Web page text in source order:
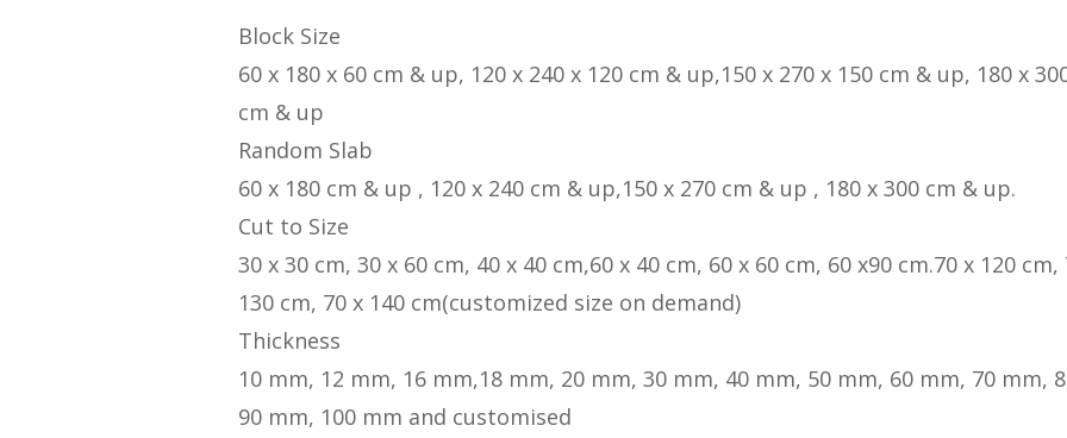
Block Size
60 x 180 x 60 cm & up, 120 x 240 x 120 cm & up,150 x 270 x 150 cm & up, 180 x
cm & up
Random Slab
60 x 180 cm & up , 120 x 240 cm & up,150 x 270 cm & up , 180 x 300 cm & up.
Cut to Size
30 x 30 cm, 30 x 60 cm, 40 x 40 cm,60 x 40 cm, 60 x 60 cm, 60 x90 cm.70 x 120 cm,
130 cm, 70 x 140 cm(customized size on demand)
Thickness
10 mm, 12 mm, 16 mm,18 mm, 20 mm, 30 mm, 40 mm, 50 mm, 60 mm, 70 mm,
90 mm, 100 mm and customised